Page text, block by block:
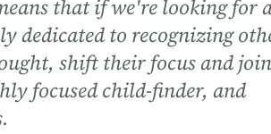
that if we're looking for
dedicated to recognizing
shift their focus and join
focused child-finder, and